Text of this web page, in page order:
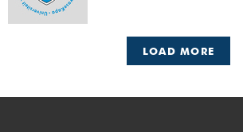
LOAD MORE